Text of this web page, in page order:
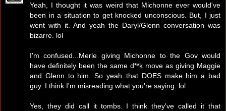
Yeah, I thought it was weird that Michonne ever would've
been in a situation to get knocked unconscious. But, I just
went with it. And yeah the Daryl/Glenn conversation was
bizarre. lol
I'm confused...Merle giving Michonne to the Gov would
have definitely been the same d**k move as giving Maggie
and Glenn to him. So yeah..that DOES make him a bad
guy. I think I'm misreading what you're saying. lol
Yes, they did call it tombs. I think they've called it that